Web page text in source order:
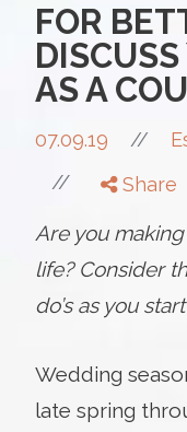
FOR
AS A
07.09.19 //
// Share
Are you
life? Consider
do’s as you
Wedding
late spring